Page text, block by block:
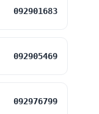
092901683
092905469
092976799